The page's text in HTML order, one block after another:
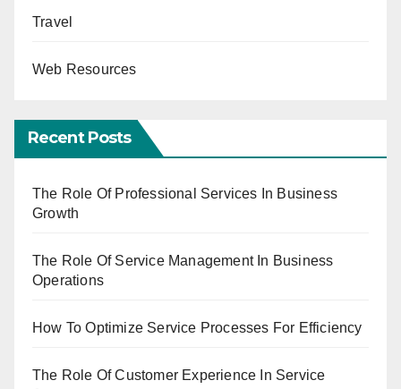
Travel
Web Resources
Recent Posts
The Role Of Professional Services In Business
Growth
The Role Of Service Management In Business
Operations
How To Optimize Service Processes For Efficiency
The Role Of Customer Experience In Service